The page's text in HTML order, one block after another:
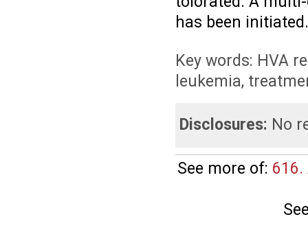
has been initiated.
Key words: HVA
leukemia,
Disclosures: No
See more of: 616.